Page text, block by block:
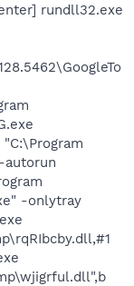
rundll32.exe
autorun
-onlytray